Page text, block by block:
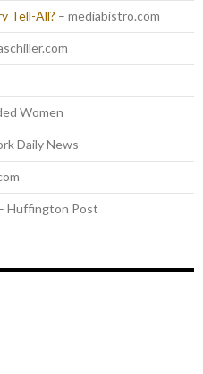
Tell-All? – mediabistro.com
Women
Daily News
Huffington Post